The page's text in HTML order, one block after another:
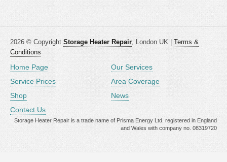
2026 © Copyright Storage Heater Repair, London UK | Terms &
Conditions
Home Page
Our Services
Service Prices
Area Coverage
Shop
News
Contact Us
Storage Heater Repair is a trade name of Prisma Energy Ltd. registered in England
and Wales with company no. 08319720